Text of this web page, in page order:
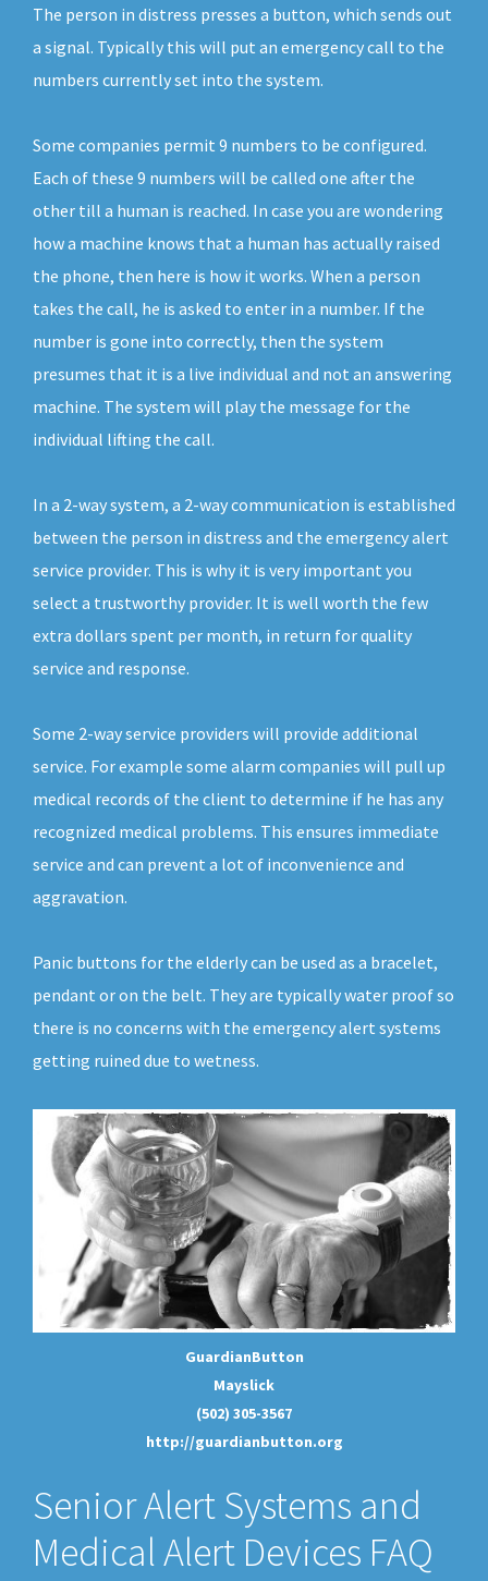
The person in distress presses a button, which sends out
a signal. Typically this will put an emergency call to the
numbers currently set into the system.
Some companies permit 9 numbers to be configured.
Each of these 9 numbers will be called one after the
other till a human is reached. In case you are wondering
how a machine knows that a human has actually raised
the phone, then here is how it works. When a person
takes the call, he is asked to enter in a number. If the
number is gone into correctly, then the system
presumes that it is a live individual and not an answering
machine. The system will play the message for the
individual lifting the call.
In a 2-way system, a 2-way communication is established
between the person in distress and the emergency alert
service provider. This is why it is very important you
select a trustworthy provider. It is well worth the few
extra dollars spent per month, in return for quality
service and response.
Some 2-way service providers will provide additional
service. For example some alarm companies will pull up
medical records of the client to determine if he has any
recognized medical problems. This ensures immediate
service and can prevent a lot of inconvenience and
aggravation.
Panic buttons for the elderly can be used as a bracelet,
pendant or on the belt. They are typically water proof so
there is no concerns with the emergency alert systems
getting ruined due to wetness.
GuardianButton
Mayslick
(502) 305-3567
http://guardianbutton.org
Senior Alert Systems and
Medical Alert Devices FAQ